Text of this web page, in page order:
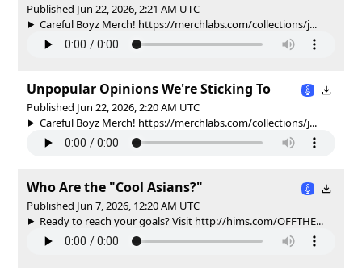
Published Jun 22, 2026, 2:21 AM UTC
Careful Boyz Merch! https://merchlabs.com/collections/j...
Unpopular Opinions We're Sticking To
Published Jun 22, 2026, 2:20 AM UTC
Careful Boyz Merch! https://merchlabs.com/collections/j...
Who Are the "Cool Asians?"
Published Jun 7, 2026, 12:20 AM UTC
Ready to reach your goals? Visit http://hims.com/OFFTHE...